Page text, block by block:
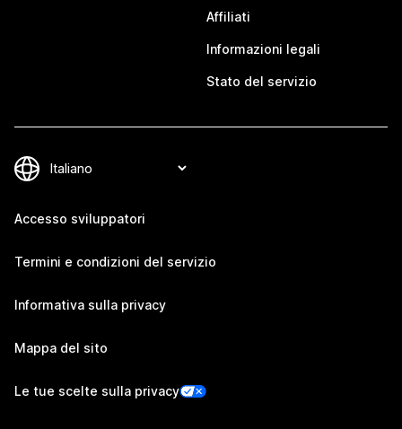
Affiliati
Informazioni legali
Stato del servizio
Accesso sviluppatori
Termini e condizioni del servizio
Informativa sulla privacy
Mappa del sito
Le tue scelte sulla privacy